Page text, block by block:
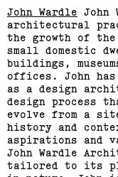
John Wardle John
architectural
the growth of
small domestic
buildings,
offices. John
as a design
design process
evolve from a
history and
aspirations and
John Wardle
tailored to its
(View